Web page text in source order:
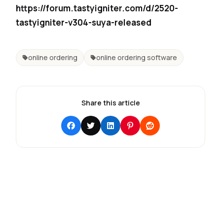
https://forum.tastyigniter.com/d/2520-
tastyigniter-v304-suya-released
online ordering online ordering software
Share this article